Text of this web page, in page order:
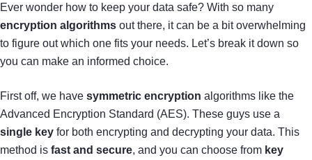
Ever wonder how to keep your data safe? With so many
encryption algorithms out there, it can be a bit overwhelming
to figure out which one fits your needs. Let’s break it down so
you can make an informed choice.
First off, we have symmetric encryption algorithms like the
Advanced Encryption Standard (AES). These guys use a
single key for both encrypting and decrypting your data. This
method is fast and secure, and you can choose from key